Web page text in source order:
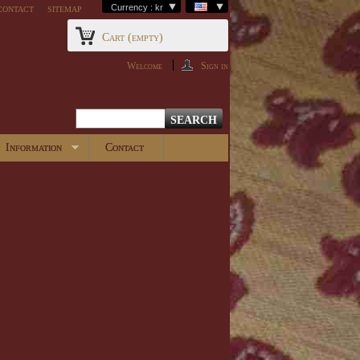
Currency : kr
sitemap
Cart (empty)
Welcome Sign in
Information Contact